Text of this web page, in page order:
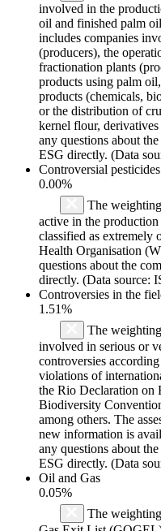
involved in the
oil and finished palm
includes companies
(producers), the
fractionation plants
products using palm
products (chemicals,
or the distribution of
kernel flour,
any questions about
ESG directly. (Data
Controversial pesticides
0.00%
The
active in the
classified as extremely
Health Organisation
questions about the
directly. (Data source:
Controversies in the
1.51%
The
involved in serious or
controversies
violations of
the Rio Declaration on
Biodiversity
among others. The
new information is
any questions about
ESG directly. (Data
Oil and Gas
0.05%
The